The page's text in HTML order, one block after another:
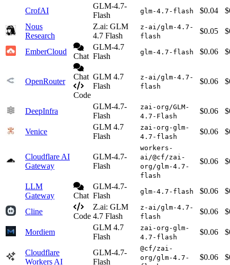
CrofAI
GLM-4.7-
Flash
glm-4.7-flash $0.04
Nous
Research
Z.ai: GLM
4.7 Flash
z-ai/glm-4.7-
flash
$0.05
EmberCloud
Chat
GLM-4.7
Flash
glm-4.7-flash $0.06
OpenRouter
Chat
Code
GLM 4.7
Flash
z-ai/glm-4.7-
flash
$0.06
DeepInfra
GLM-4.7-
Flash
zai-org/GLM-
4.7-Flash
$0.06
Venice
GLM 4.7
Flash
zai-org-glm-
4.7-flash
$0.06
Cloudflare AI
Gateway
GLM-4.7-
Flash
workers-
ai/@cf/zai-
org/glm-4.7-
flash
$0.06
LLM
Gateway
Chat
GLM-4.7-
Flash
glm-4.7-flash $0.06
Cline
Code
Z.ai: GLM
4.7 Flash
z-ai/glm-4.7-
flash
$0.06
Mordiem
GLM 4.7
Flash
zai-org-glm-
4.7-flash
$0.06
Cloudflare
Workers AI
GLM-4.7-
Flash
@cf/zai-
org/glm-4.7-
$0.06